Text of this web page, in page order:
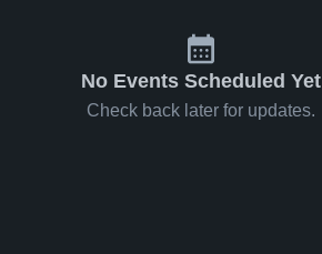
No Events Scheduled Yet
Check back later for updates.